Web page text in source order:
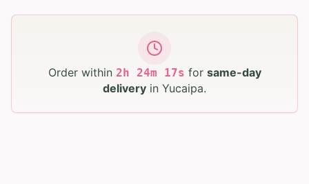
Order within 2h 24m 16s for same-day
delivery in Yucaipa.